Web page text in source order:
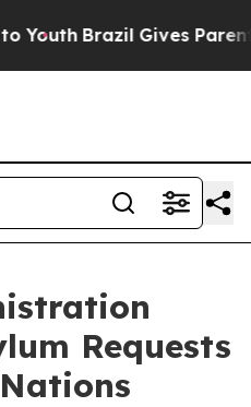
Brazil Gives Parents
Requests